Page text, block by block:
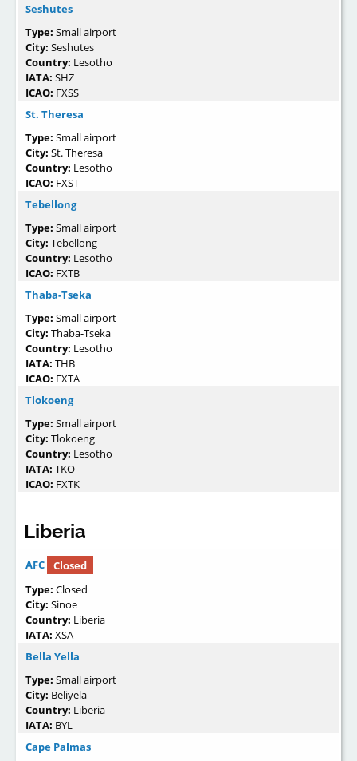
Seshutes
Type: Small airport
City: Seshutes
Country: Lesotho
IATA: SHZ
ICAO: FXSS
St. Theresa
Type: Small airport
City: St. Theresa
Country: Lesotho
ICAO: FXST
Tebellong
Type: Small airport
City: Tebellong
Country: Lesotho
ICAO: FXTB
Thaba-Tseka
Type: Small airport
City: Thaba-Tseka
Country: Lesotho
IATA: THB
ICAO: FXTA
Tlokoeng
Type: Small airport
City: Tlokoeng
Country: Lesotho
IATA: TKO
ICAO: FXTK
Liberia
AFC
Closed
Type: Closed
City: Sinoe
Country: Liberia
IATA: XSA
Bella Yella
Type: Small airport
City: Beliyela
Country: Liberia
IATA: BYL
Cape Palmas